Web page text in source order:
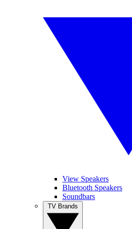
View Speakers
Bluetooth Speakers
Soundbars